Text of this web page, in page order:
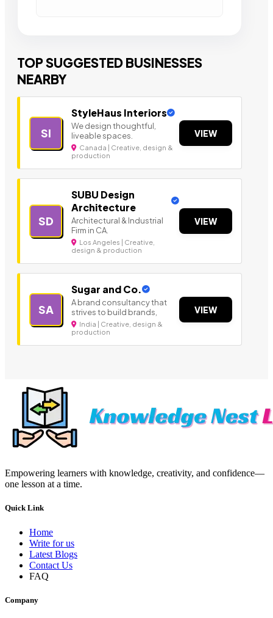
TOP SUGGESTED BUSINESSES
NEARBY
SI
StyleHaus Interiors
We design thoughtful,
liveable spaces.
Canada | Creative, design &
production
VIEW
SD
SUBU Design
Architecture
Architectural & Industrial
Firm in CA.
Los Angeles | Creative,
design & production
VIEW
SA
Sugar and Co.
A brand consultancy that
strives to build brands,
India | Creative, design &
production
VIEW
Empowering learners with knowledge, creativity, and confidence—
one lesson at a time.
Quick Link
Home
Write for us
Latest Blogs
Contact Us
FAQ
Company